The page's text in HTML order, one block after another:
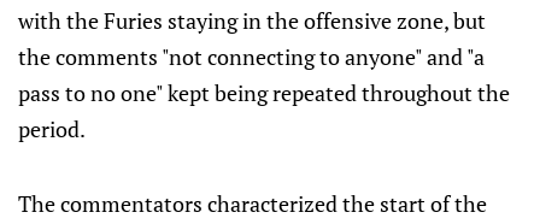
with the Furies staying in the offensive zone, but
the comments "not connecting to anyone" and "a
pass to no one" kept being repeated throughout the
period.
The commentators characterized the start of the